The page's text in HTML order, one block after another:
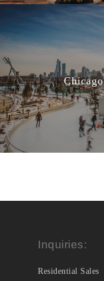
Inquiries:
Residential Sales